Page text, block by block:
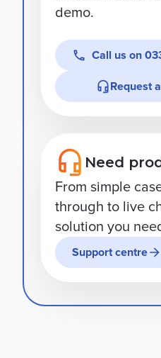
demo.
Call us on
Request
Need
From simple
through to live
solution you
Support centre